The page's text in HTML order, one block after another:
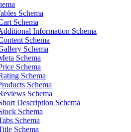
Schema
Schema
Information Schema
Schema
Schema
Schema
Schema
Schema
Schema
Schema
Description Schema
Schema
Schema
Schema